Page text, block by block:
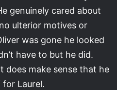
genuinely cared about
ulterior motives or
was gone he looked
have to but he did.
does make sense that he
Laurel.